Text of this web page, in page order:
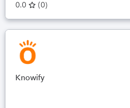
0.0 (0)
Knowify